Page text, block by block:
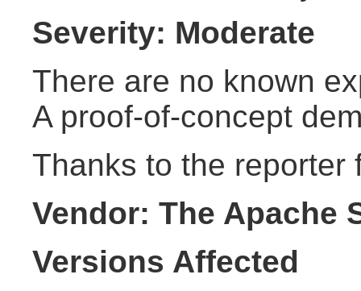
Severity: Moderate
There are no known
A proof-of-concept
Thanks to the reporter
Vendor: The Apache
Versions Affected